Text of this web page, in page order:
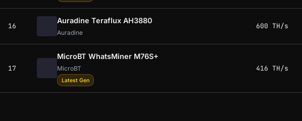
16
Auradine Teraflux AH3880
Auradine
600 TH/s
17
MicroBT WhatsMiner M76S+
MicroBT
Latest Gen
416 TH/s